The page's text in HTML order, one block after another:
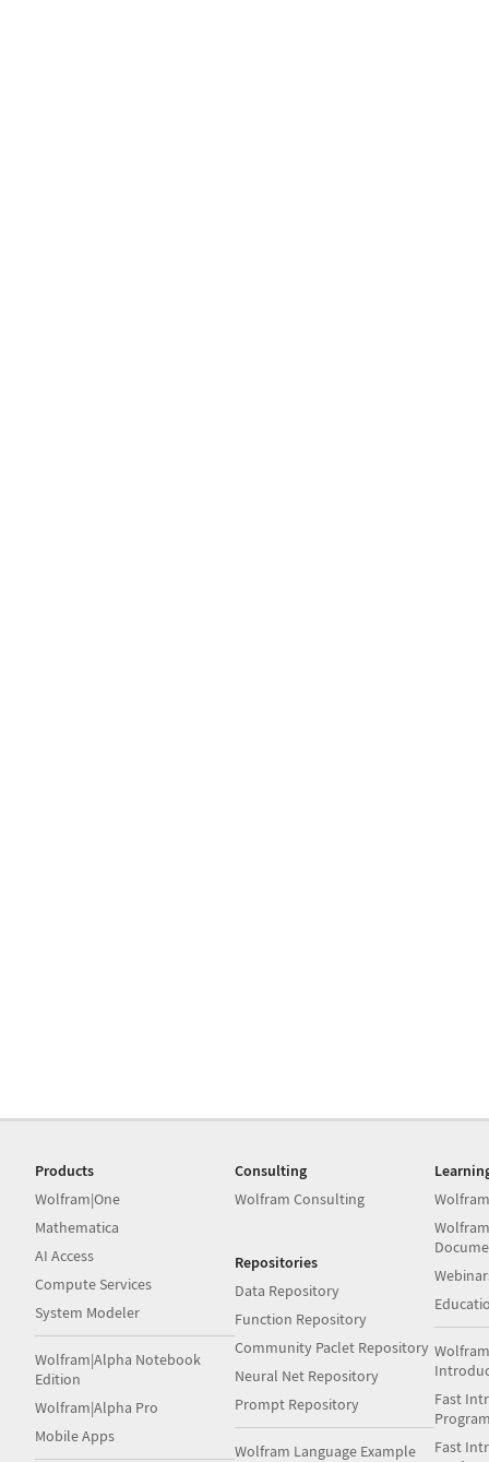
Products
Wolfram|One
Mathematica
AI Access
Compute Services
System Modeler
Wolfram|Alpha Notebook
Edition
Wolfram|Alpha Pro
Mobile Apps
Consulting
Wolfram Consulting
Repositories
Data Repository
Function Repository
Community Paclet Repository
Neural Net Repository
Prompt Repository
Wolfram Language Example
Fast
Fast